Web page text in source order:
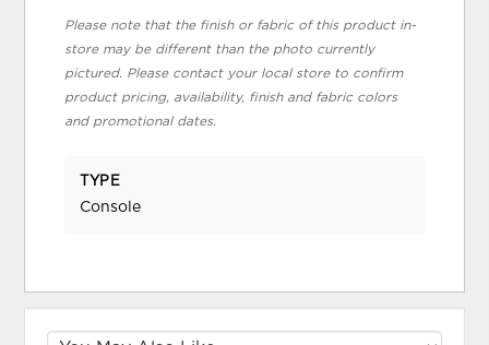
Please note that the finish or fabric of this product in-
store may be different than the photo currently
pictured. Please contact your local store to confirm
product pricing, availability, finish and fabric colors
and promotional dates.
TYPE
Console